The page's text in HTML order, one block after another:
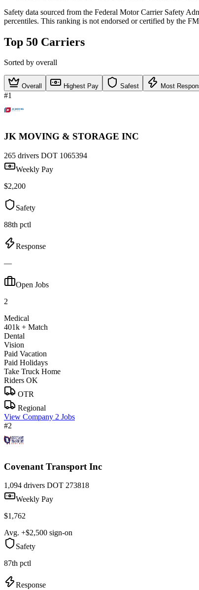
Safety data sourced from the Federal Motor Carrier Safety
percentiles. This ranking is not endorsed or certified by the
Top 50 Carriers
Sorted by overall
Overall Highest Pay Safest Most
#1
JK MOVING & STORAGE INC
265 drivers DOT 1065394
Weekly Pay
$2,200
Safety
88th pctl
Response
—
Open Jobs
2
Medical
401k + Match
Dental
Vision
Paid Vacation
Paid Holidays
Take Truck Home
Riders OK
OTR
Regional
View Company 2 Jobs
#2
Covenant Transport Inc
1,094 drivers DOT 273818
Weekly Pay
$1,762
Avg. +$2,500 sign-on
Safety
87th pctl
Response